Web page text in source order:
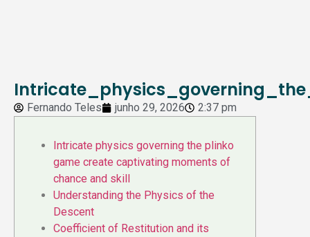
Fernando Teles junho 29, 2026 2:37 pm
Intricate physics governing the plinko
game create captivating moments of
chance and skill
Understanding the Physics of the
Descent
Coefficient of Restitution and its